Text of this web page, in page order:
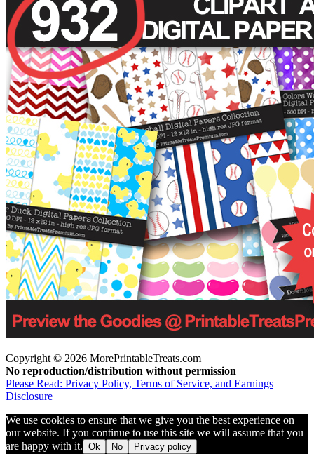
Copyright © 2026 MorePrintableTreats.com
No reproduction/distribution without permission
Please Read: Privacy Policy, Terms of Service, and Earnings
Disclosure
We use cookies to ensure that we give you the best experience on
our website. If you continue to use this site we will assume that you
are happy with it. Ok No
Privacy policy